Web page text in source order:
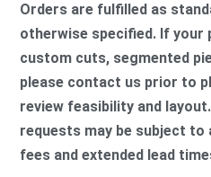
Orders are fulfilled as
otherwise specified. If
custom cuts, segmented
please contact us prior to
review feasibility and
requests may be subject
fees and extended lead